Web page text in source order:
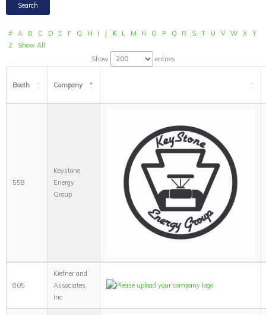
# A B C D E F G H I J K L M N O P Q R S T U V W X
Y
Z
Show All
Show
entries
Booth Company
558
Keystone
Energy
Group
805
Kiefner and
Associates,
Inc